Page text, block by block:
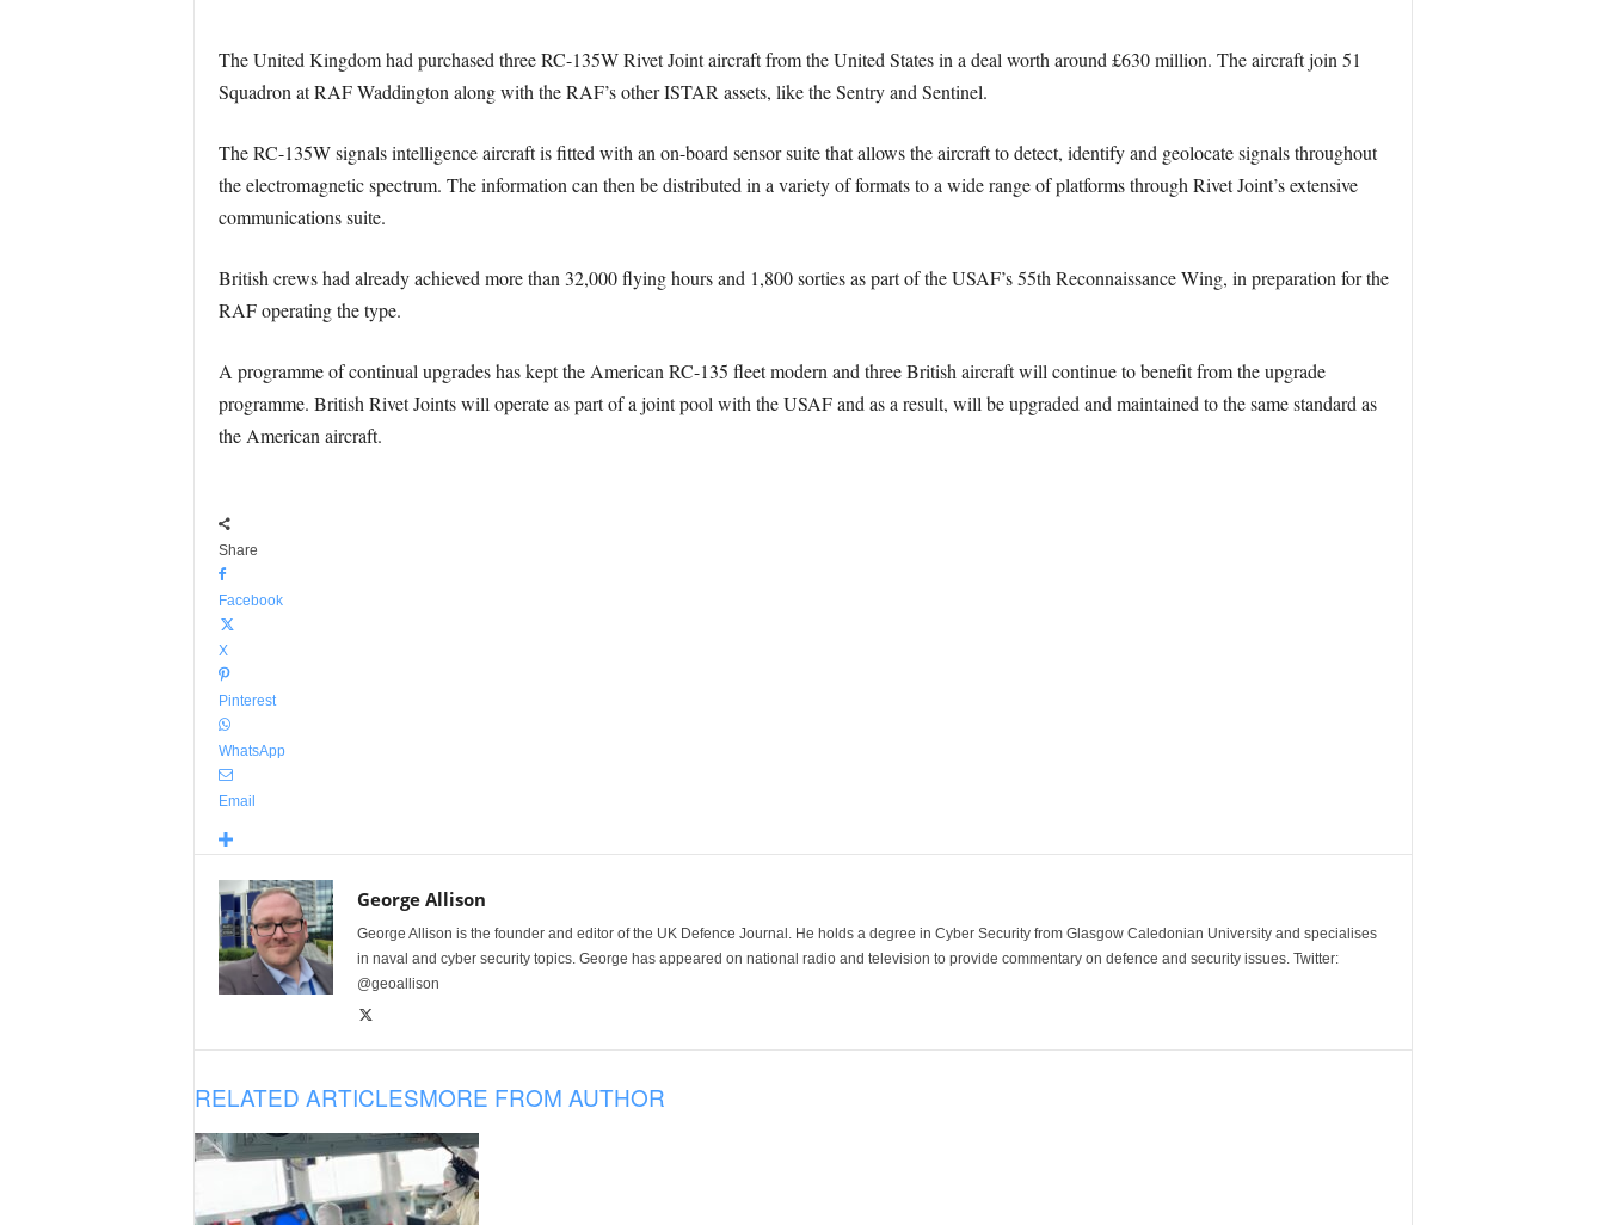
The United Kingdom had purchased three RC-135W Rivet Joint aircraft from the United States in a deal worth around £630 million. The aircraft join 51
Squadron at RAF Waddington along with the RAF’s other ISTAR assets, like the Sentry and Sentinel.
The RC-135W signals intelligence aircraft is fitted with an on-board sensor suite that allows the aircraft to detect, identify and geolocate signals throughout
the electromagnetic spectrum. The information can then be distributed in a variety of formats to a wide range of platforms through Rivet Joint’s extensive
communications suite.
British crews had already achieved more than 32,000 flying hours and 1,800 sorties as part of the USAF’s 55th Reconnaissance Wing, in preparation for the
RAF operating the type.
A programme of continual upgrades has kept the American RC-135 fleet modern and three British aircraft will continue to benefit from the upgrade
programme. British Rivet Joints will operate as part of a joint pool with the USAF and as a result, will be upgraded and maintained to the same standard as
the American aircraft.
Share
Facebook
X
Pinterest
WhatsApp
Email
George Allison
George Allison is the founder and editor of the UK Defence Journal. He holds a degree in Cyber Security from Glasgow Caledonian University and specialises
in naval and cyber security topics. George has appeared on national radio and television to provide commentary on defence and security issues. Twitter:
@geoallison
RELATED ARTICLESMORE FROM AUTHOR